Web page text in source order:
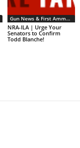
Gun News & First Ammendment Issues
NRA-ILA | Urge Your
Senators to Confirm
Todd Blanche!